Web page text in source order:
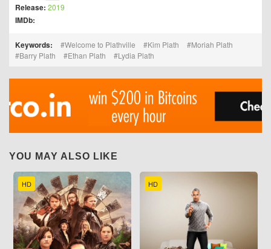
Release: 2019
IMDb:
Keywords: Welcome to Plathville Kim Plath
Moriah Plath
Barry Plath
Ethan Plath Lydia Plath
YOU MAY ALSO LIKE
HD HD